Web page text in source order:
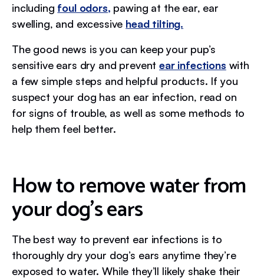
including foul odors, pawing at the ear, ear
swelling, and excessive head tilting.
The good news is you can keep your pup’s
sensitive ears dry and preventear infections with
a few simple steps and helpful products. If you
suspect your dog has an ear infection, read on
for signs of trouble, as well as some methods to
help them feel better.
How to remove water from
your dog’s ears
The best way to prevent ear infections is to
thoroughly dry your dog’s ears anytime they’re
exposed to water. While they’ll likely shake their